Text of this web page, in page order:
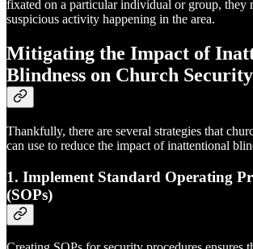
fixated on a particular individual or group, they
suspicious activity happening in the area.
Mitigating the Impact of
Blindness on Church Security
Thankfully, there are several strategies that
can use to reduce the impact of inattentional
1. Implement Standard Operating
(SOPs)